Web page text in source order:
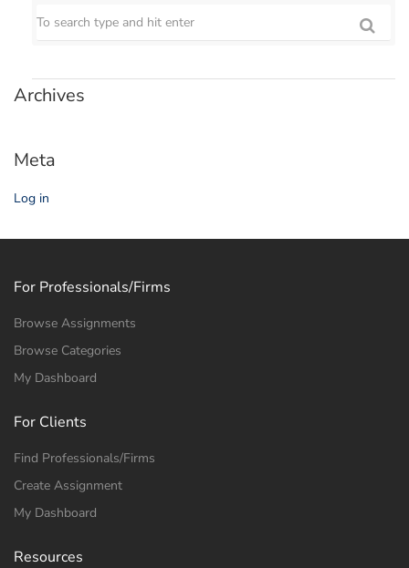
Archives
Meta
Log in
For Professionals/Firms
Browse Assignments
Browse Categories
My Dashboard
For Clients
Find Professionals/Firms
Create Assignment
My Dashboard
Resources